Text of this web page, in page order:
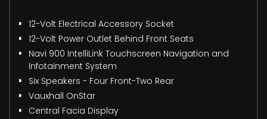
12-Volt Electrical Accessory Socket
12-Volt Power Outlet Behind Front Seats
Navi 900 IntelliLink Touchscreen Navigation and
Infotainment System
Six Speakers - Four Front-Two Rear
Vauxhall OnStar
Central Facia Display